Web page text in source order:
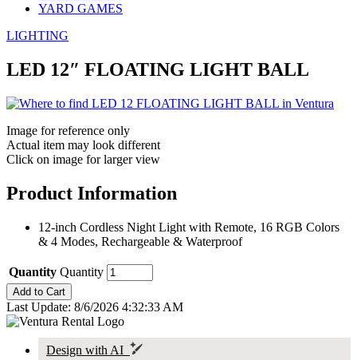
YARD GAMES
LIGHTING
LED 12″ FLOATING LIGHT BALL
Image for reference only
Actual item may look different
Click on image for larger view
Product Information
12-inch Cordless Night Light with Remote, 16 RGB Colors
& 4 Modes, Rechargeable & Waterproof
Quantity Quantity
Last Update: 8/6/2026 4:32:33 AM
Design with AI